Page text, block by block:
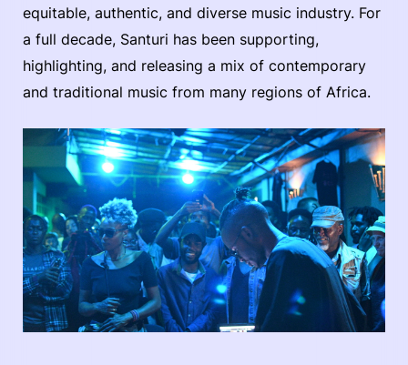
equitable, authentic, and diverse music industry. For
a full decade, Santuri has been supporting,
highlighting, and releasing a mix of contemporary
and traditional music from many regions of Africa.